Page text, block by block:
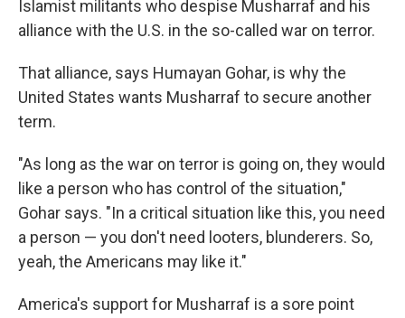
Islamist militants who despise Musharraf and his
alliance with the U.S. in the so-called war on terror.
That alliance, says Humayan Gohar, is why the
United States wants Musharraf to secure another
term.
"As long as the war on terror is going on, they would
like a person who has control of the situation,"
Gohar says. "In a critical situation like this, you need
a person — you don't need looters, blunderers. So,
yeah, the Americans may like it."
America's support for Musharraf is a sore point